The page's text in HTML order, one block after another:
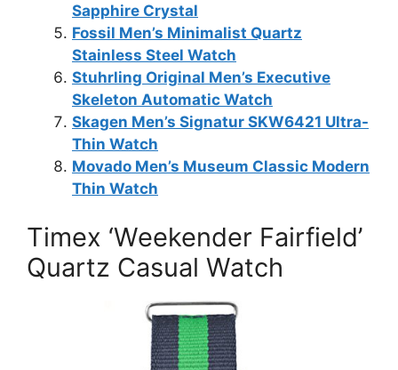
Sapphire Crystal
Fossil Men’s Minimalist Quartz
Stainless Steel Watch
Stuhrling Original Men’s Executive
Skeleton Automatic Watch
Skagen Men’s Signatur SKW6421 Ultra-
Thin Watch
Movado Men’s Museum Classic Modern
Thin Watch
Timex ‘Weekender Fairfield’
Quartz Casual Watch